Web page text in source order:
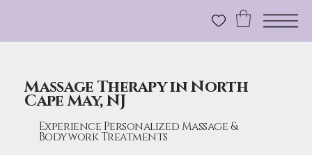
Massage Therapy in North
Cape May, NJ
Experience Personalized Massage &
Bodywork Treatments